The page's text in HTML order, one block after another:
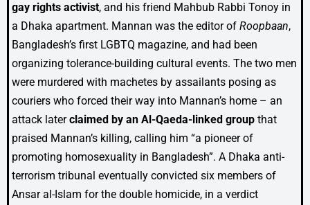
gay rights activist, and his friend Mahbub Rabbi Tonoy in
a Dhaka apartment. Mannan was the editor of Roopbaan,
Bangladesh’s first LGBTQ magazine, and had been
organizing tolerance-building cultural events. The two men
were murdered with machetes by assailants posing as
couriers who forced their way into Mannan’s home – an
attack laterclaimed by an Al-Qaeda-linked group that
praised Mannan’s killing, calling him “a pioneer of
promoting homosexuality in Bangladesh”. A Dhaka anti-
terrorism tribunal eventually convicted six members of
Ansar al-Islam for the double homicide, in a verdict